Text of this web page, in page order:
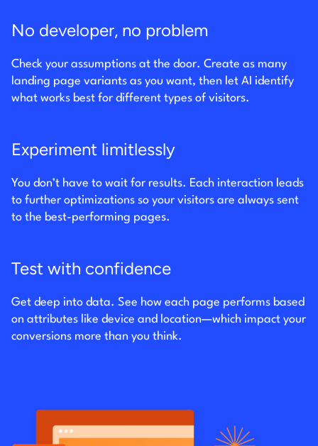
No developer, no problem
Check your assumptions at the door. Create as many
landing page variants as you want, then let AI identify
what works best for different types of visitors.
Experiment limitlessly
You don’t have to wait for results. Each interaction leads
to further optimizations so your visitors are always sent
to the best-performing pages.
Test with confidence
Get deep into data. See how each page performs based
on attributes like device and location—which impact your
conversions more than you think.